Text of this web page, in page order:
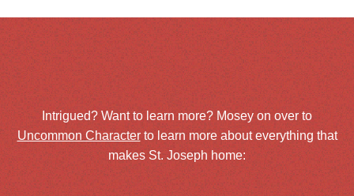
Intrigued? Want to learn more? Mosey on over to
Uncommon Characterto learn more about everything that
makes St. Joseph home: